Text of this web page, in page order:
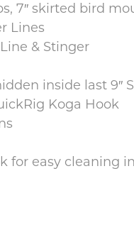
7″ skirted bird
Lines
& Stinger
inside last 9″
Koga Hook
for easy cleaning